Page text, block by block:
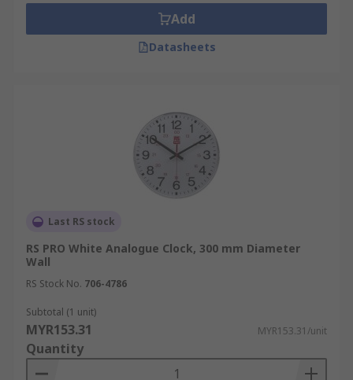
Add
Datasheets
Last RS stock
RS PRO White Analogue Clock, 300 mm Diameter
Wall
RS Stock No. 706-4786
Subtotal (1 unit)
MYR153.31 MYR153.31/unit
Quantity